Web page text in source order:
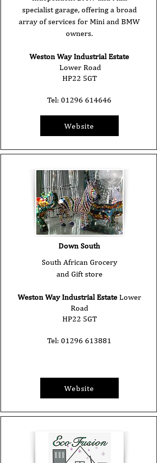
specialist garage, offering a broad
array of services for Mini and BMW
owners.
Weston Way Industrial Estate
Lower Road
HP22 5GT
Tel: 01296 614646
Website
Down South
South African Grocery
and Gift store
Weston Way Industrial EstateLower
Road
HP22 5GT
Tel: 01296 613881
Website